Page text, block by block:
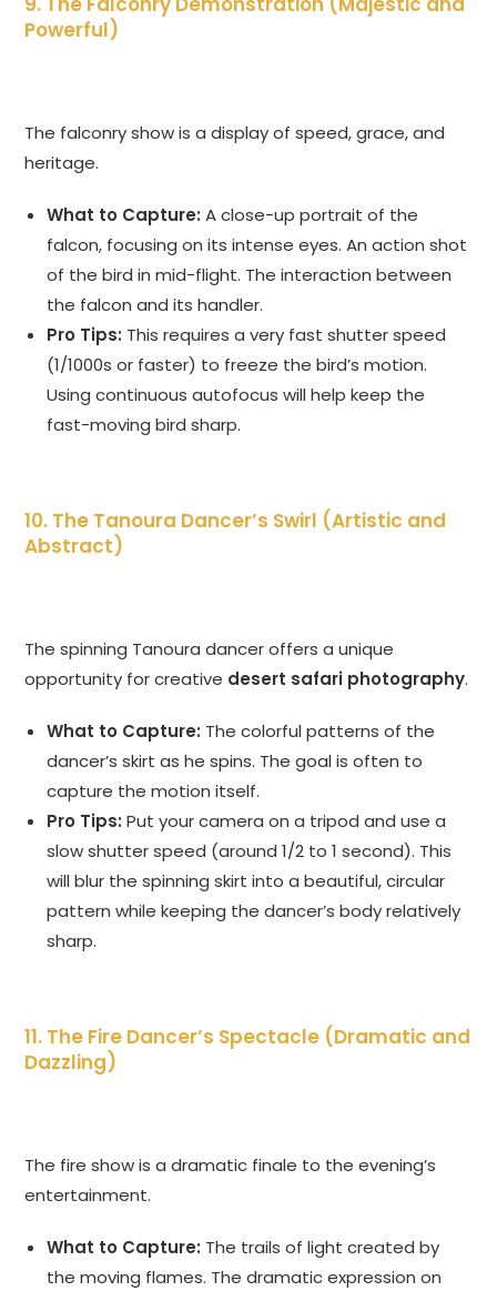
Powerful)
The falconry show is a display of speed, grace, and
heritage.
What to Capture: A close-up portrait of the
falcon, focusing on its intense eyes. An action shot
of the bird in mid-flight. The interaction between
the falcon and its handler.
Pro Tips: This requires a very fast shutter speed
(1/1000s or faster) to freeze the bird’s motion.
Using continuous autofocus will help keep the
fast-moving bird sharp.
10. The Tanoura Dancer’s Swirl (Artistic and
Abstract)
The spinning Tanoura dancer offers a unique
opportunity for creative desert safari photography.
What to Capture: The colorful patterns of the
dancer’s skirt as he spins. The goal is often to
capture the motion itself.
Pro Tips: Put your camera on a tripod and use a
slow shutter speed (around 1/2 to 1 second). This
will blur the spinning skirt into a beautiful, circular
pattern while keeping the dancer’s body relatively
sharp.
11. The Fire Dancer’s Spectacle (Dramatic and
Dazzling)
The fire show is a dramatic finale to the evening’s
entertainment.
What to Capture: The trails of light created by
the moving flames. The dramatic expression on